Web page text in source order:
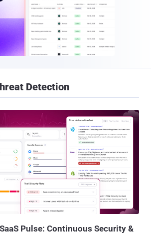
Detection
Pulse: Continuous Security &